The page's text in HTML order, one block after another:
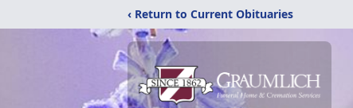
‹ Return to Current Obituaries